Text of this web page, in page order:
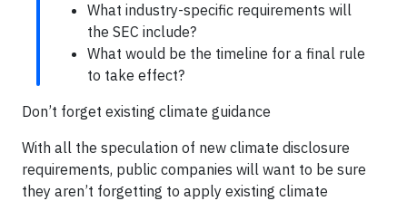
What industry-specific requirements will
the SEC include?
What would be the timeline for a final rule
to take effect?
Don’t forget existing climate guidance
With all the speculation of new climate disclosure
requirements, public companies will want to be sure
they aren’t forgetting to apply existing climate